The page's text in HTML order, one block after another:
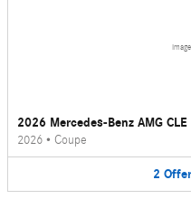
2026 Mercedes-Benz AMG
2026 • Coupe
2